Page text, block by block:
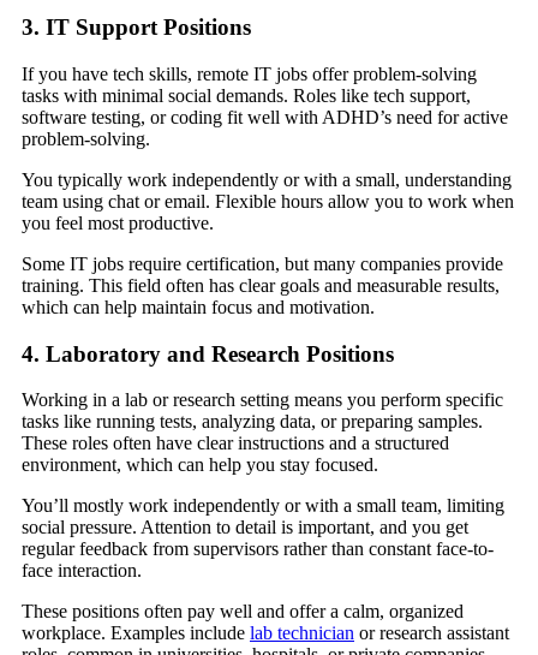
3. IT Support Positions
If you have tech skills, remote IT jobs offer problem-solving
tasks with minimal social demands. Roles like tech support,
software testing, or coding fit well with ADHD’s need for active
problem-solving.
You typically work independently or with a small, understanding
team using chat or email. Flexible hours allow you to work when
you feel most productive.
Some IT jobs require certification, but many companies provide
training. This field often has clear goals and measurable results,
which can help maintain focus and motivation.
4. Laboratory and Research Positions
Working in a lab or research setting means you perform specific
tasks like running tests, analyzing data, or preparing samples.
These roles often have clear instructions and a structured
environment, which can help you stay focused.
You’ll mostly work independently or with a small team, limiting
social pressure. Attention to detail is important, and you get
regular feedback from supervisors rather than constant face-to-
face interaction.
These positions often pay well and offer a calm, organized
workplace. Examples include lab technician or research assistant